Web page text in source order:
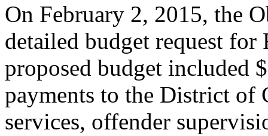
On February 2, 2015, the
detailed budget request
proposed budget included
payments to the District
services, offender